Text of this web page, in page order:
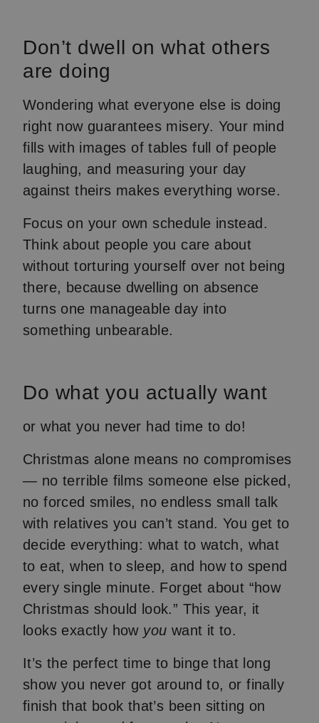
Don’t dwell on what others
are doing
Wondering what everyone else is doing
right now guarantees misery. Your mind
fills with images of tables full of people
laughing, and measuring your day
against theirs makes everything worse.
Focus on your own schedule instead.
Think about people you care about
without torturing yourself over not being
there, because dwelling on absence
turns one manageable day into
something unbearable.
Do what you actually want
or what you never had time to do!
Christmas alone means no compromises
— no terrible films someone else picked,
no forced smiles, no endless small talk
with relatives you can’t stand. You get to
decide everything: what to watch, what
to eat, when to sleep, and how to spend
every single minute. Forget about “how
Christmas should look.” This year, it
looks exactly how you want it to.
It’s the perfect time to binge that long
show you never got around to, or finally
finish that book that’s been sitting on